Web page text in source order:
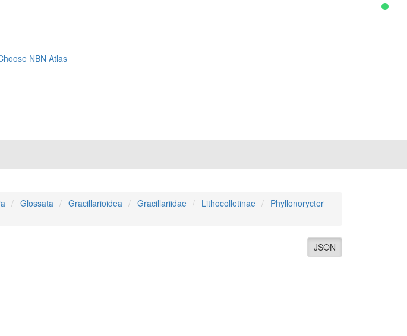
NBN Atlas
Glossata Gracillarioidea Gracillariidae Lithocolletinae
Phyllonorycter
JSON